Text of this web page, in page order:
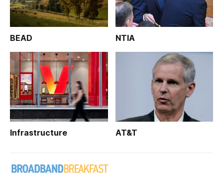
BEAD NTIA
Infrastructure AT&T